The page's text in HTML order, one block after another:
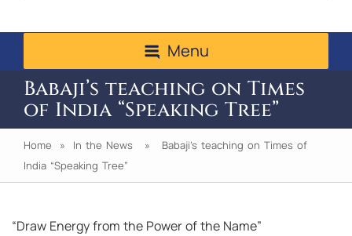
Menu
Babaji’s teaching on Times
of India “Speaking Tree”
Home » In the News » Babaji’s teaching on Times of
India “Speaking Tree”
“Draw Energy from the Power of the Name”